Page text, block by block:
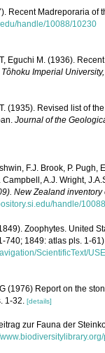
Recent Madreporaria
handle/10088/10230
Eguchi M. (1936).
Imperial
(1935). Revised list of
Journal of the
F.J. Brook, P. Pugh,
Campbell, A.J. Wright,
New Zealand
handle/
Zoophytes. United
740; 1849: atlas pls. 1-
ScientificText/
(1976) Report on the
1-32. [details]
zur Fauna der